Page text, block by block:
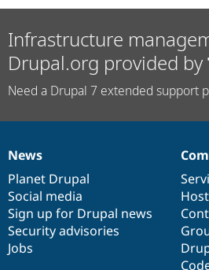
Infrastructure
Drupal.org provided by
Need a Drupal 7 extended support
News
items
News
Planet Drupal
Social media
Sign up for Drupal news
Security advisories
Jobs
Our
community
Documentation
Drupal
code
base
Governance
of
community